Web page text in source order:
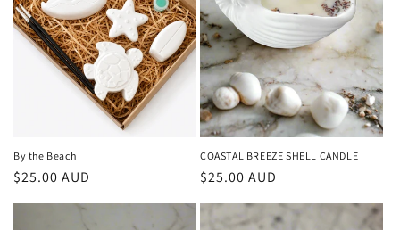
By the Beach
Regular
$25.00 AUD
COASTAL BREEZE SHELL CANDLE
Regular
$25.00 AUD